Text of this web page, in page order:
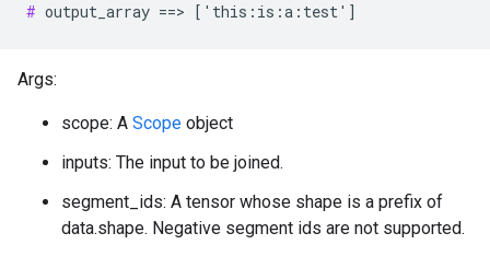
# output_array ==> ['this:is:a:test']
Args:
scope: A Scope object
inputs: The input to be joined.
segment_ids: A tensor whose shape is a prefix of
data.shape. Negative segment ids are not supported.